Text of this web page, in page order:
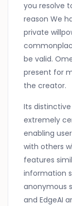
you resolve
reason We
private
be valid.
present for
the creator.
Its
extremely
enabling
with others
features
information
anonymous
and EdgeAI